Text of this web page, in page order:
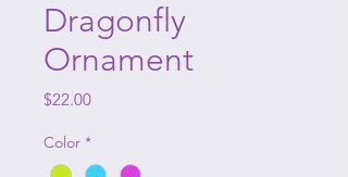
Dragonfly
Ornament
$22.00Price
Color *